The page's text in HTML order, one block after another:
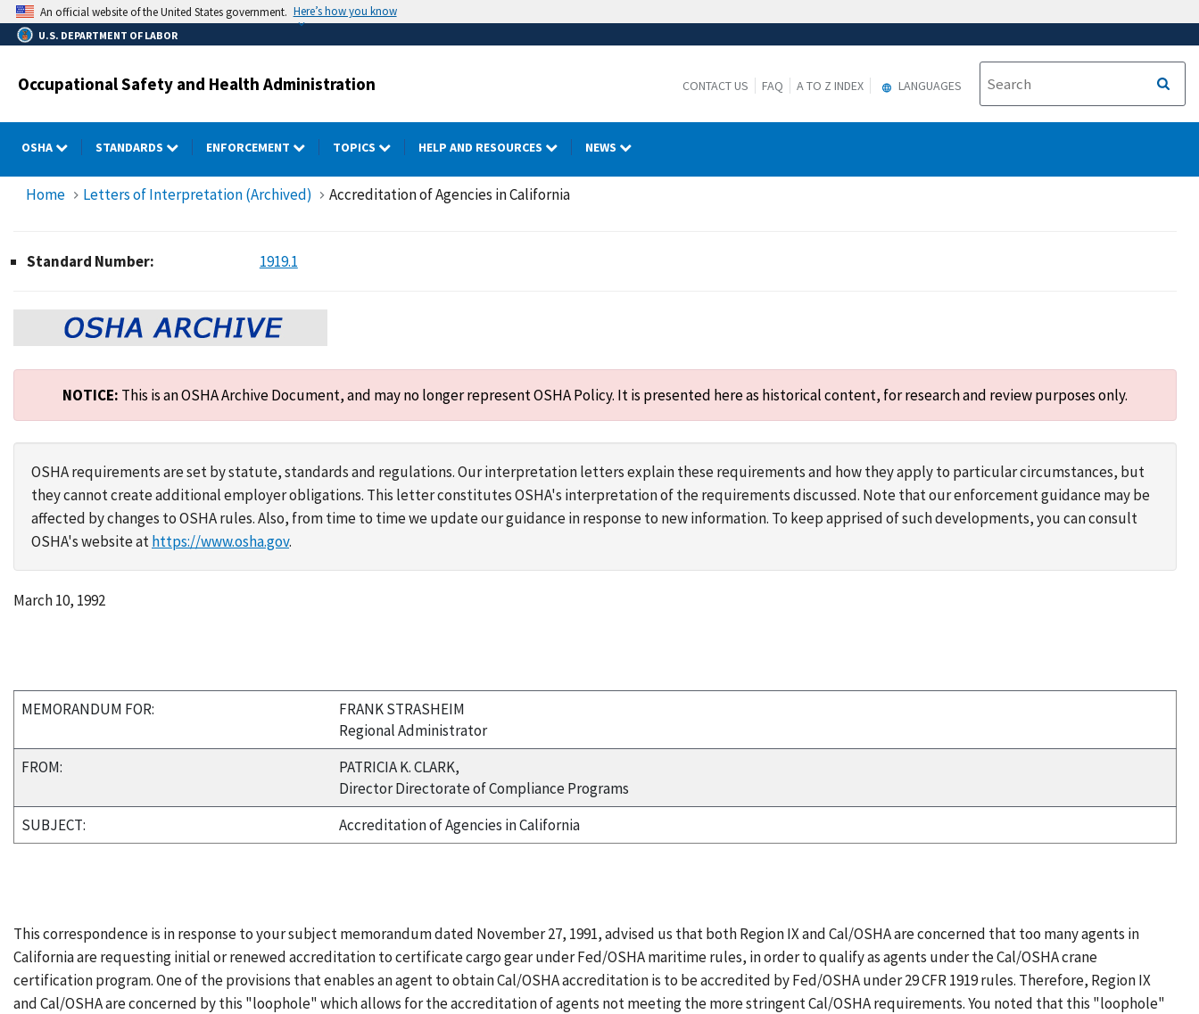
Skip
to
main
An official website of the United States government. Here’s how you know
U.S. DEPARTMENT OF LABOR
Occupational Safety and Health Administration CONTACT US FAQ A TO Z INDEX LANGUAGES
OSHA STANDARDS ENFORCEMENT TOPICS HELP AND RESOURCES NEWS
Home Letters of Interpretation (Archived) Accreditation of Agencies in California
Standard Number: 1919.1
NOTICE: This is an OSHA Archive Document, and may no longer represent OSHA Policy. It is presented here as historical content, for research and review purposes only.
OSHA requirements are set by statute, standards and regulations. Our interpretation letters explain these requirements and how they apply to particular circumstances, but
they cannot create additional employer obligations. This letter constitutes OSHA's interpretation of the requirements discussed. Note that our enforcement guidance may be
affected by changes to OSHA rules. Also, from time to time we update our guidance in response to new information. To keep apprised of such developments, you can consult
OSHA's website athttps://www.osha.gov.
March 10, 1992
MEMORANDUM FOR:
FRANK STRASHEIM
Regional Administrator
FROM:
PATRICIA K. CLARK,
Director Directorate of Compliance Programs
SUBJECT:
Accreditation of Agencies in California
This correspondence is in response to your subject memorandum dated November 27, 1991, advised us that both Region IX and Cal/OSHA are concerned that too many agents in
California are requesting initial or renewed accreditation to certificate cargo gear under Fed/OSHA maritime rules, in order to qualify as agents under the Cal/OSHA crane
certification program. One of the provisions that enables an agent to obtain Cal/OSHA accreditation is to be accredited by Fed/OSHA under 29 CFR 1919 rules. Therefore, Region IX
and Cal/OSHA are concerned by this "loophole" which allows for the accreditation of agents not meeting the more stringent Cal/OSHA requirements. You noted that this "loophole"